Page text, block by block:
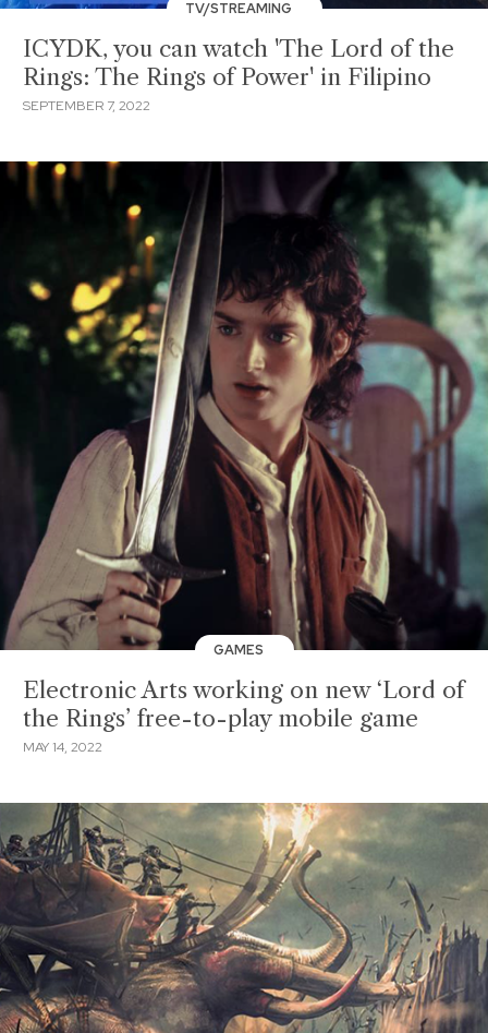
TV/STREAMING
ICYDK, you can watch 'The Lord of the
Rings: The Rings of Power' in Filipino
SEPTEMBER 7, 2022
GAMES
Electronic Arts working on new ‘Lord of
the Rings’ free-to-play mobile game
MAY 14, 2022